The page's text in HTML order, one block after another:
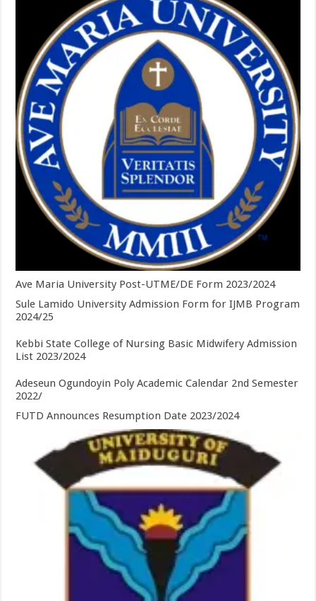
Ave Maria University Post-UTME/DE Form 2023/2024
Sule Lamido University Admission Form for IJMB Program
2024/25
Kebbi State College of Nursing Basic Midwifery Admission
List 2023/2024
Adeseun Ogundoyin Poly Academic Calendar 2nd Semester
2022/
FUTD Announces Resumption Date 2023/2024